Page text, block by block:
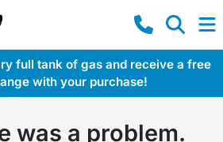
full tank of gas and receive a free
with your purchase!
was a problem.